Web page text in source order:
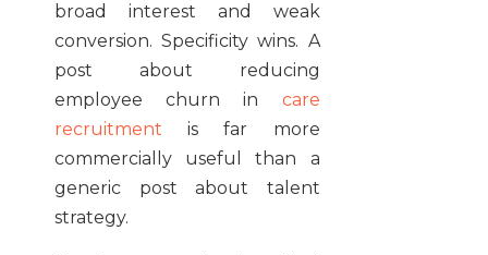
broad interest and weak
conversion. Specificity wins. A
post about reducing
employee churn in care
recruitment is far more
commercially useful than a
generic post about talent
strategy.